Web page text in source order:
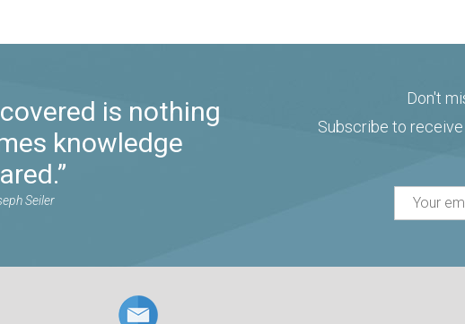
is nothing
knowledge
Seiler
Don't
Subscribe to